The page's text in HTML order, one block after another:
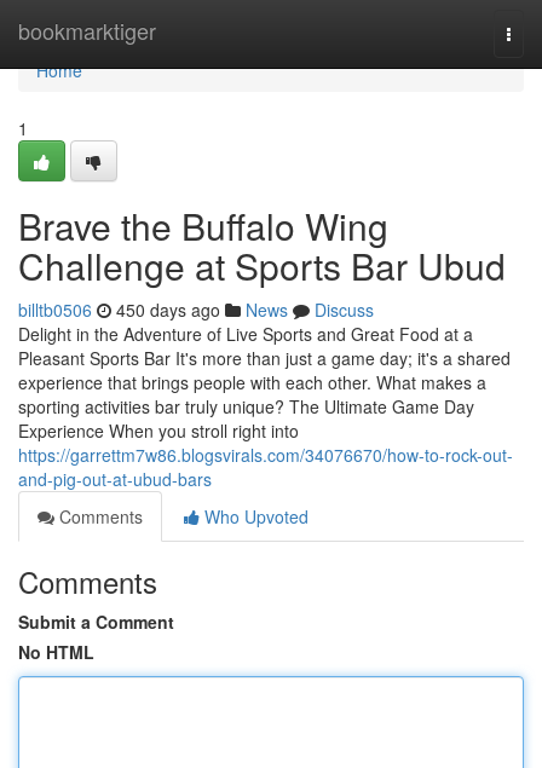
bookmarktiger
Home
Home
1
Brave the Buffalo Wing
Challenge at Sports Bar Ubud
billtb0506 450 days ago News
Discuss
Delight in the Adventure of Live Sports and Great Food at a
Pleasant Sports Bar It's more than just a game day; it's a shared
experience that brings people with each other. What makes a
sporting activities bar truly unique? The Ultimate Game Day
Experience When you stroll right into
https://garrettm7w86.blogsvirals.com/34076670/how-to-rock-out-
and-pig-out-at-ubud-bars
Comments
Who Upvoted
Comments
Submit a Comment
No HTML